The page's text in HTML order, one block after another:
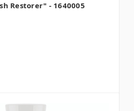
Restorer" - 1640005